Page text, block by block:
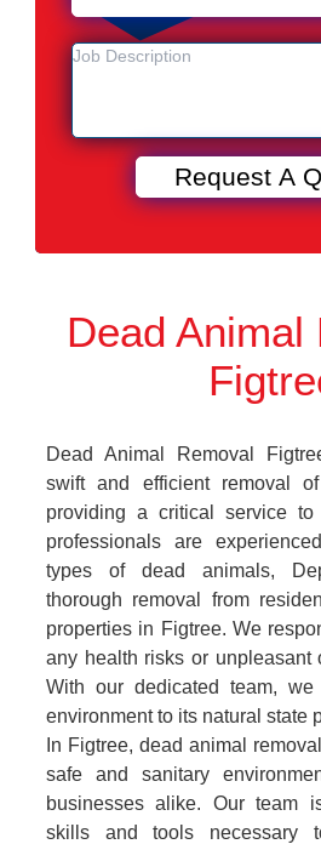
Dead Animal
Dead Animal Removal
swift and efficient removal
providing a critical service to
professionals are
types of dead animals,
thorough removal from
properties in Figtree. We
any health risks or unpleasant
With our dedicated team,
environment to its natural state
In Figtree, dead animal
safe and sanitary
businesses alike. Our team
skills and tools necessary